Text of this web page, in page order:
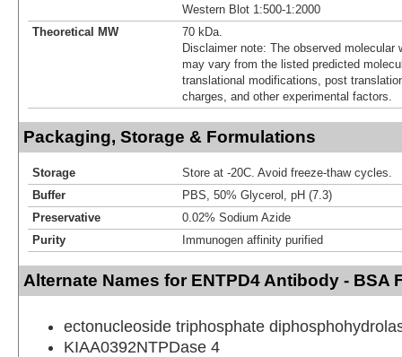
Western Blot 1:500-1:2000
Theoretical MW
70 kDa.
Disclaimer note: The observed molecular
may vary from the listed predicted
translational modifications, post
charges, and other experimental factors.
Packaging, Storage & Formulations
Storage
Store at -20C. Avoid freeze-thaw cycles.
Buffer
PBS, 50% Glycerol, pH (7.3)
Preservative
0.02% Sodium Azide
Purity
Immunogen affinity purified
Alternate Names for ENTPD4 Antibody - BSA
ectonucleoside triphosphate
KIAA0392NTPDase 4